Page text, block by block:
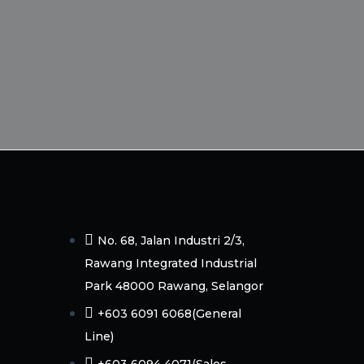
No. 68, Jalan Industri 2/3,
Rawang Integrated Industrial
Park 48000 Rawang, Selangor
+603 6091 6068(General
Line)